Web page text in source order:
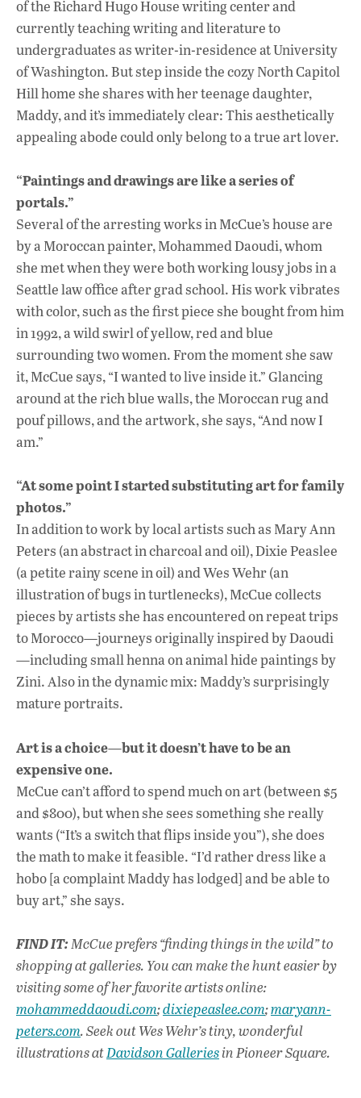
o
k
p
p
of the Richard Hugo House writing center and
currently teaching writing and literature to
undergraduates as writer-in-residence at University
of Washington. But step inside the cozy North Capitol
Hill home she shares with her teenage daughter,
Maddy, and it’s immediately clear: This aesthetically
appealing abode could only belong to a true art lover.
“Paintings and drawings are like a series of
portals.”
Several of the arresting works in McCue’s house are
by a Moroccan painter, Mohammed Daoudi, whom
she met when they were both working lousy jobs in a
Seattle law office after grad school. His work vibrates
with color, such as the first piece she bought from him
in 1992, a wild swirl of yellow, red and blue
surrounding two women. From the moment she saw
it, McCue says, “I wanted to live inside it.” Glancing
around at the rich blue walls, the Moroccan rug and
pouf pillows, and the artwork, she says, “And now I
am.”
“At some point I started substituting art for family
photos.”
In addition to work by local artists such as Mary Ann
Peters (an abstract in charcoal and oil), Dixie Peaslee
(a petite rainy scene in oil) and Wes Wehr (an
illustration of bugs in turtlenecks), McCue collects
pieces by artists she has encountered on repeat trips
to Morocco—journeys originally inspired by Daoudi
—including small henna on animal hide paintings by
Zini. Also in the dynamic mix: Maddy’s surprisingly
mature portraits.
Art is a choice—but it doesn’t have to be an
expensive one.
McCue can’t afford to spend much on art (between $5
and $800), but when she sees something she really
wants (“It’s a switch that flips inside you”), she does
the math to make it feasible. “I’d rather dress like a
hobo [a complaint Maddy has lodged] and be able to
buy art,” she says.
FIND IT:McCue prefers “finding things in the wild” to
shopping at galleries. You can make the hunt easier by
visiting some of her favorite artists online:
mohammeddaoudi.com;dixiepeaslee.com;maryann-
peters.com. Seek out Wes Wehr’s tiny, wonderful
illustrations atDavidson Galleriesin Pioneer Square.